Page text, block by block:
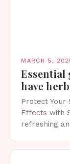
MARCH 5,
Essential
have
Protect Your
Effects with
refreshing